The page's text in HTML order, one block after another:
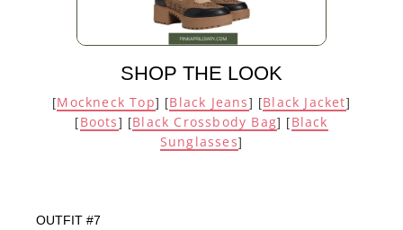
SHOP THE LOOK
[Mockneck Top] [Black Jeans] [Black Jacket]
[Boots] [Black Crossbody Bag] [Black
Sunglasses]
OUTFIT #7